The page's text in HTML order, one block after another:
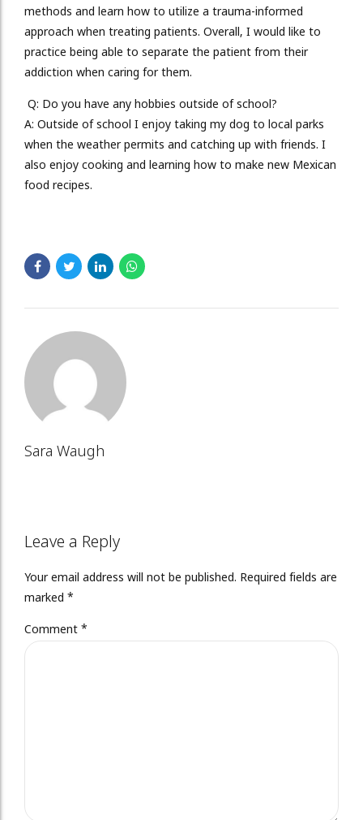
methods and learn how to utilize a trauma-informed
approach when treating patients. Overall, I would like to
practice being able to separate the patient from their
addiction when caring for them.
Q: Do you have any hobbies outside of school?
A: Outside of school I enjoy taking my dog to local parks
when the weather permits and catching up with friends. I
also enjoy cooking and learning how to make new Mexican
food recipes.
Sara Waugh
Leave a Reply
Your email address will not be published. Required fields are
marked *
Comment *